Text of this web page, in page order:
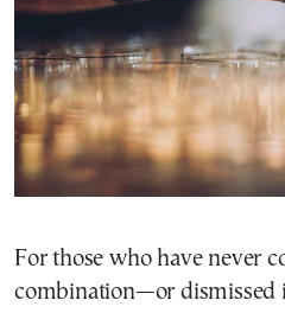
For those who have never
combination—or dismissed